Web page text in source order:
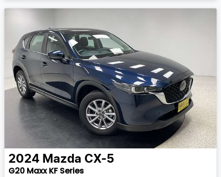
2024 Mazda CX-5
G20 Maxx KF Series